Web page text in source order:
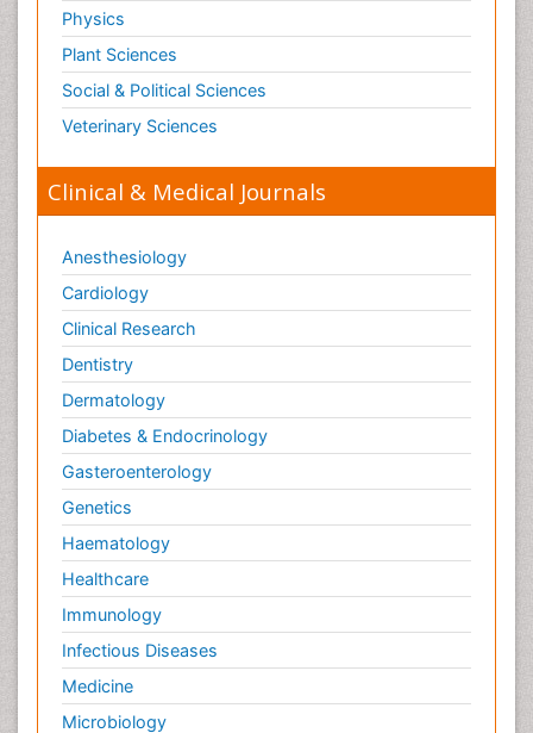
Physics
Plant Sciences
Social & Political Sciences
Veterinary Sciences
Clinical & Medical Journals
Anesthesiology
Cardiology
Clinical Research
Dentistry
Dermatology
Diabetes & Endocrinology
Gasteroenterology
Genetics
Haematology
Healthcare
Immunology
Infectious Diseases
Medicine
Microbiology